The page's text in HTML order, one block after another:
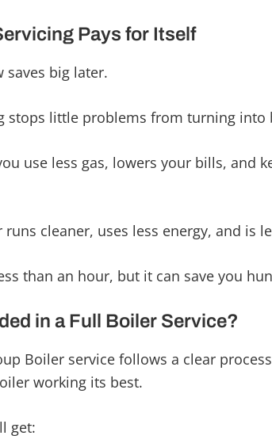
Pays for Itself
saves big later.
stops little problems from turning into
use less gas, lowers your bills, and
runs cleaner, uses less energy, and is
than an hour, but it can save you
in a Full Boiler Service?
Boiler service follows a clear
working its best.
get: